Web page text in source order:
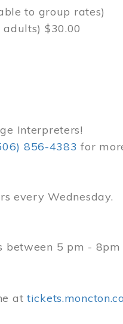
to group rates)
$30.00
Interpreters!
856-4383 for
every Wednesday.
between 5 pm - 8pm
at